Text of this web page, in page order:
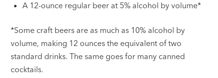
A 12-ounce regular beer at 5% alcohol by volume*
*Some craft beers are as much as 10% alcohol by
volume, making 12 ounces the equivalent of two
standard drinks. The same goes for many canned
cocktails.